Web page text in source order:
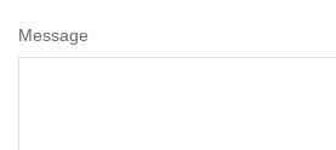
Message